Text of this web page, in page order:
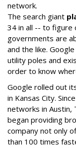
network.
The search giant
34 in all -- to figure
governments are
and the like.
utility poles and
order to know
Google rolled out
in Kansas City.
networks in Austin,
began providing
company not only
than 100 times